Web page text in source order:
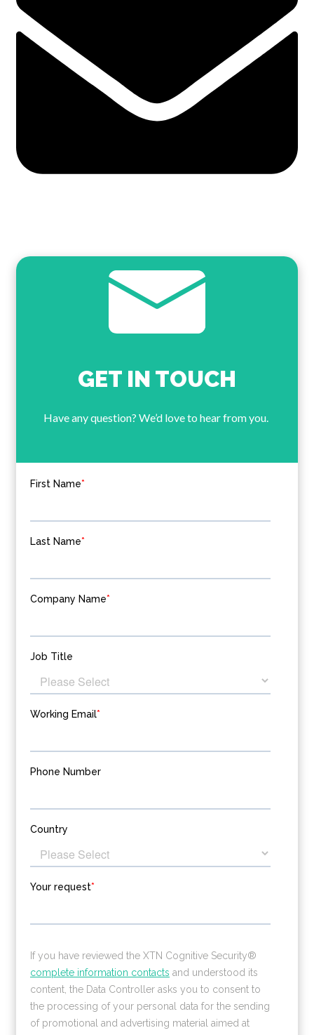
GET IN TOUCH
Have any question? We’d love to hear from you.